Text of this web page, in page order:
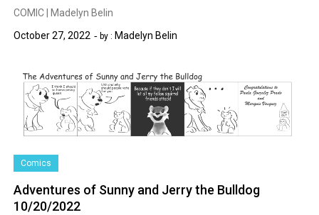
COMIC | Madelyn Belin
October 27, 2022
by : Madelyn Belin
Comics
Adventures of Sunny and Jerry the Bulldog
10/20/2022